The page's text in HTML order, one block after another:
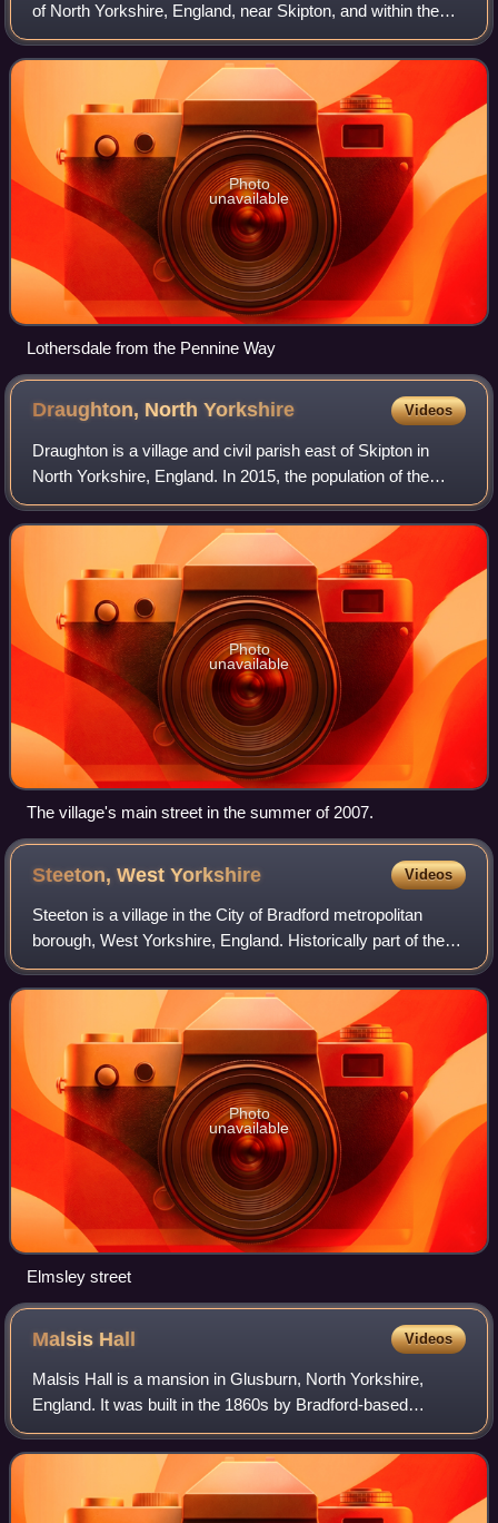
of North Yorkshire, England, near Skipton, and within the
triangle formed by Skipton, Cross Hills, and Colne. It is a
small community of a
Photo
unavailable
Lothersdale from the Pennine Way
Draughton, NorthYorkshire Videos
Draughton is a village and civil parish east of Skipton in
North Yorkshire, England. In 2015, the population of the
parish was 270. The boundaries of the parish extend
beyond the village proper: eastw
Photo
unavailable
The village's main street in the summer of 2007.
Steeton, WestYorkshire Videos
Steeton is a village in the City of Bradford metropolitan
borough, West Yorkshire, England. Historically part of the
West Riding, it is 5 miles south-east of Skipton, 3 miles
north-west of Keighley an
Photo
unavailable
Elmsley street
Malsis Hall Videos
Malsis Hall is a mansion in Glusburn, North Yorkshire,
England. It was built in the 1860s by Bradford-based
architect Samuel Jackson for the Keighley-based textile
magnate James Lund. It is a grade II